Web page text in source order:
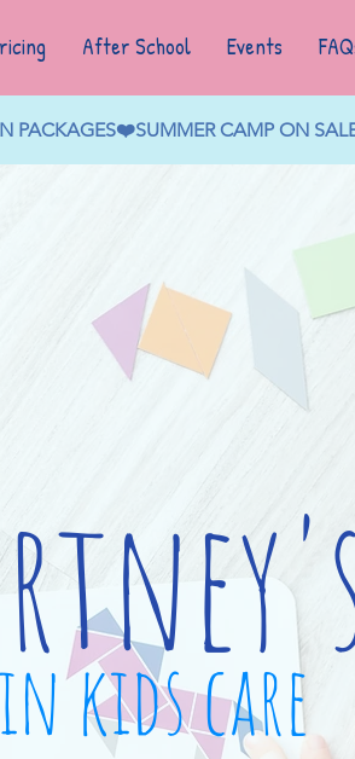
After School Events
PACKAGES❤️SUMMER CAMP ON
kids care